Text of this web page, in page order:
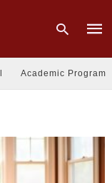
and
Academic Program